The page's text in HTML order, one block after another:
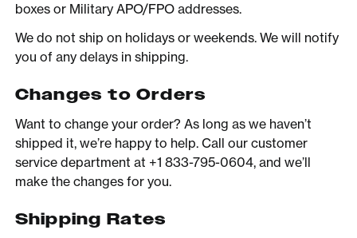
boxes or Military APO/FPO addresses.
We do not ship on holidays or weekends. We will notify
you of any delays in shipping.
Changes to Orders
Want to change your order? As long as we haven’t
shipped it, we’re happy to help. Call our customer
service department at +1 833-795-0604, and we’ll
make the changes for you.
Shipping Rates